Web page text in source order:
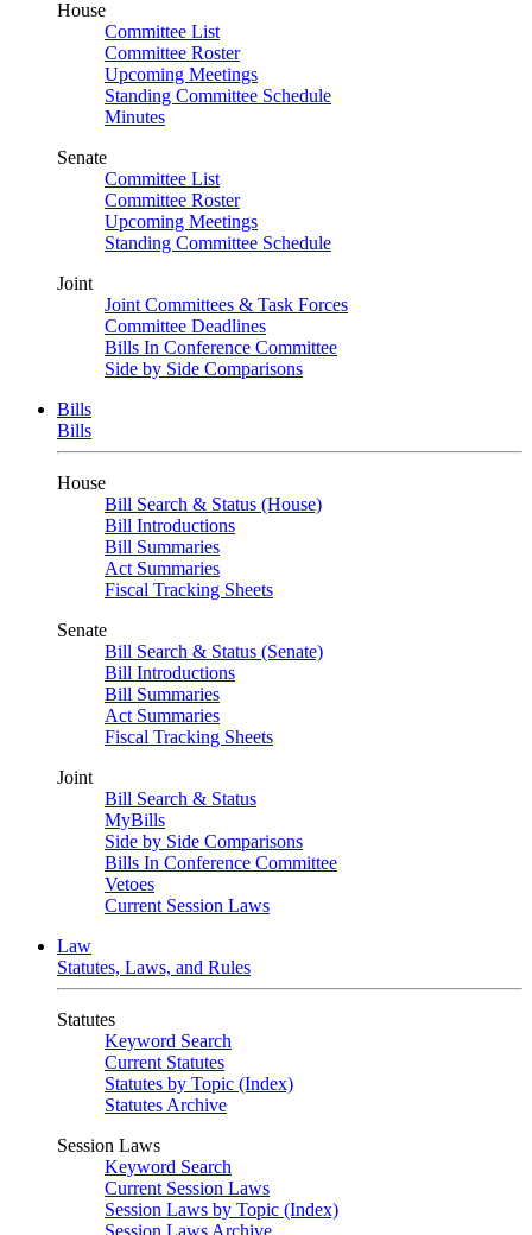
House
Committee List
Committee Roster
Upcoming Meetings
Standing Committee Schedule
Minutes
Senate
Committee List
Committee Roster
Upcoming Meetings
Standing Committee Schedule
Joint
Joint Committees & Task Forces
Committee Deadlines
Bills In Conference Committee
Side by Side Comparisons
Bills
Bills
House
Bill Search & Status (House)
Bill Introductions
Bill Summaries
Act Summaries
Fiscal Tracking Sheets
Senate
Bill Search & Status (Senate)
Bill Introductions
Bill Summaries
Act Summaries
Fiscal Tracking Sheets
Joint
Bill Search & Status
MyBills
Side by Side Comparisons
Bills In Conference Committee
Vetoes
Current Session Laws
Law
Statutes, Laws, and Rules
Statutes
Keyword Search
Current Statutes
Statutes by Topic (Index)
Statutes Archive
Session Laws
Keyword Search
Current Session Laws
Session Laws by Topic (Index)
Session Laws Archive